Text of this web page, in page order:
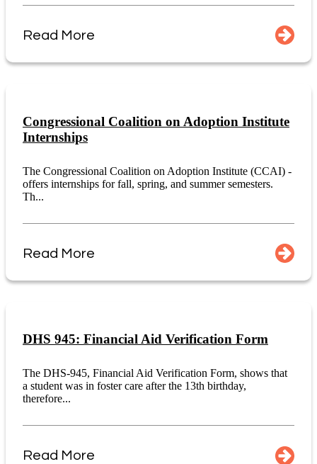
Read More
Congressional Coalition on Adoption Institute
Internships
The Congressional Coalition on Adoption Institute (CCAI) -
offers internships for fall, spring, and summer semesters.
Th...
Read More
DHS 945: Financial Aid Verification Form
The DHS-945, Financial Aid Verification Form, shows that
a student was in foster care after the 13th birthday,
therefore...
Read More